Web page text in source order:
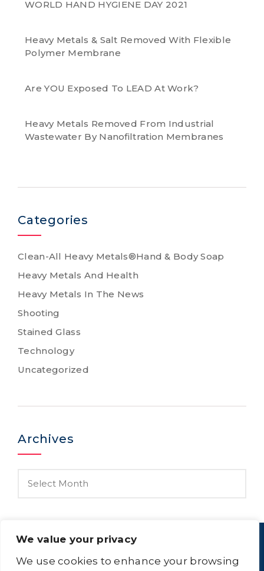
We value your privacy
We use cookies to enhance your browsing
WORLD HAND HYGIENE DAY 2021
Heavy Metals & Salt Removed With Flexible
Polymer Membrane
Are YOU Exposed To LEAD At Work?
Heavy Metals Removed From Industrial
Wastewater By Nanofiltration Membranes
Categories
Clean-All Heavy Metals®Hand & Body Soap
Heavy Metals And Health
Heavy Metals In The News
Shooting
Stained Glass
Technology
Uncategorized
Archives